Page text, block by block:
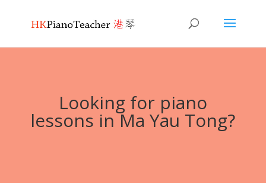
Looking for piano
lessons in Ma Yau Tong?